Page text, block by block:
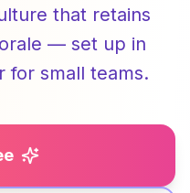
that retains
— set up in
for small teams.